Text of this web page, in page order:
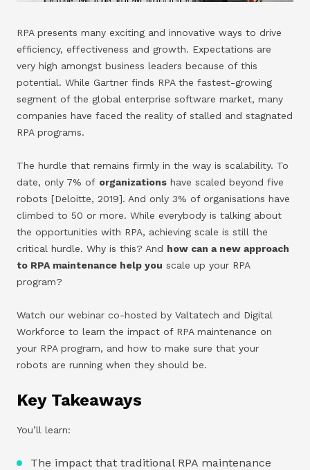
RPA presents many exciting and innovative ways to drive
efficiency, effectiveness and growth. Expectations are
very high amongst business leaders because of this
potential. While Gartner finds RPA the fastest-growing
segment of the global enterprise software market, many
companies have faced the reality of stalled and stagnated
RPA programs.
The hurdle that remains firmly in the way is scalability. To
date, only 7% of organizations have scaled beyond five
robots [Deloitte, 2019]. And only 3% of organisations have
climbed to 50 or more. While everybody is talking about
the opportunities with RPA, achieving scale is still the
critical hurdle. Why is this? And how can a new approach
to RPA maintenance help you scale up your RPA
program?
Watch our webinar co-hosted by Valtatech and Digital
Workforce to learn the impact of RPA maintenance on
your RPA program, and how to make sure that your
robots are running when they should be.
Key Takeaways
You’ll learn:
The impact that traditional RPA maintenance